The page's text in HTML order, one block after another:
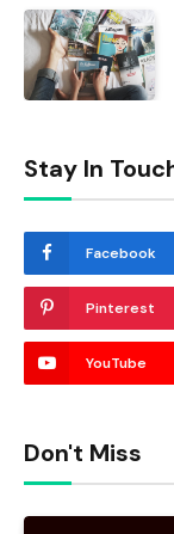
Stay In
Facebook
Pinterest
YouTube
Don't Miss